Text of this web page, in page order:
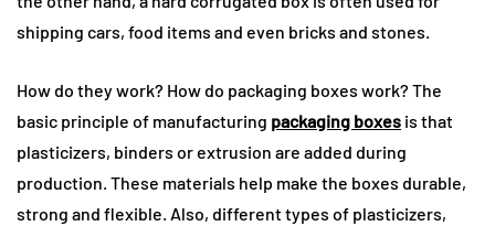
shipping cars, food items and even bricks and stones.
How do they work? How do packaging boxes work? The
basic principle of manufacturing packaging boxes is that
plasticizers, binders or extrusion are added during
production. These materials help make the boxes durable,
strong and flexible. Also, different types of plasticizers,